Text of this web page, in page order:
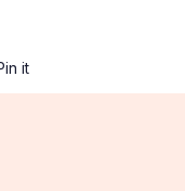
it
on